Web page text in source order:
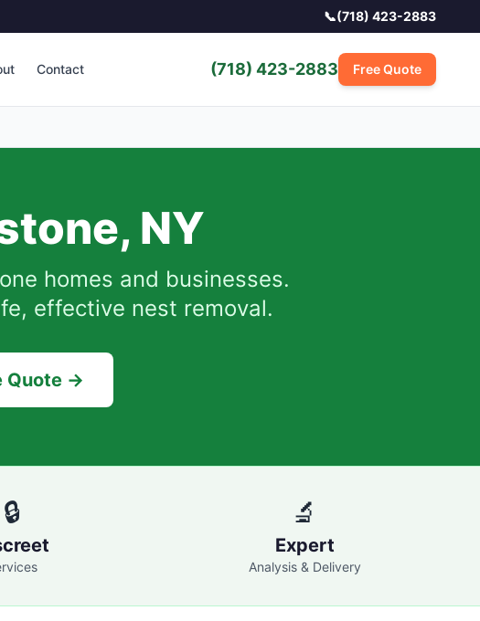
📞(718) 423-2883
Contact (718) 423-2883 Free Quote
, NY
homes and businesses.
effective nest removal.
Quote →
🔒 🔬
Expert
Analysis & Delivery